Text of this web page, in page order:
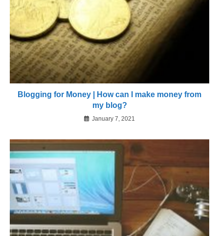
Blogging for Money | How can I make money from
my blog?
January 7, 2021